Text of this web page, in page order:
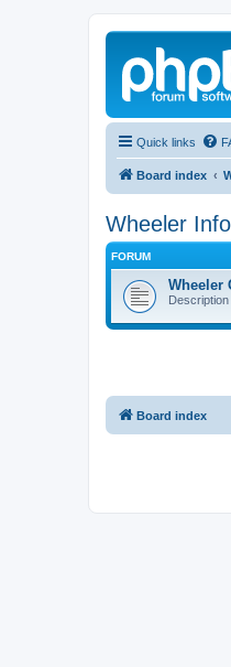
Quick links
Board index
Wheeler
FORUM
Wheeler
Board index